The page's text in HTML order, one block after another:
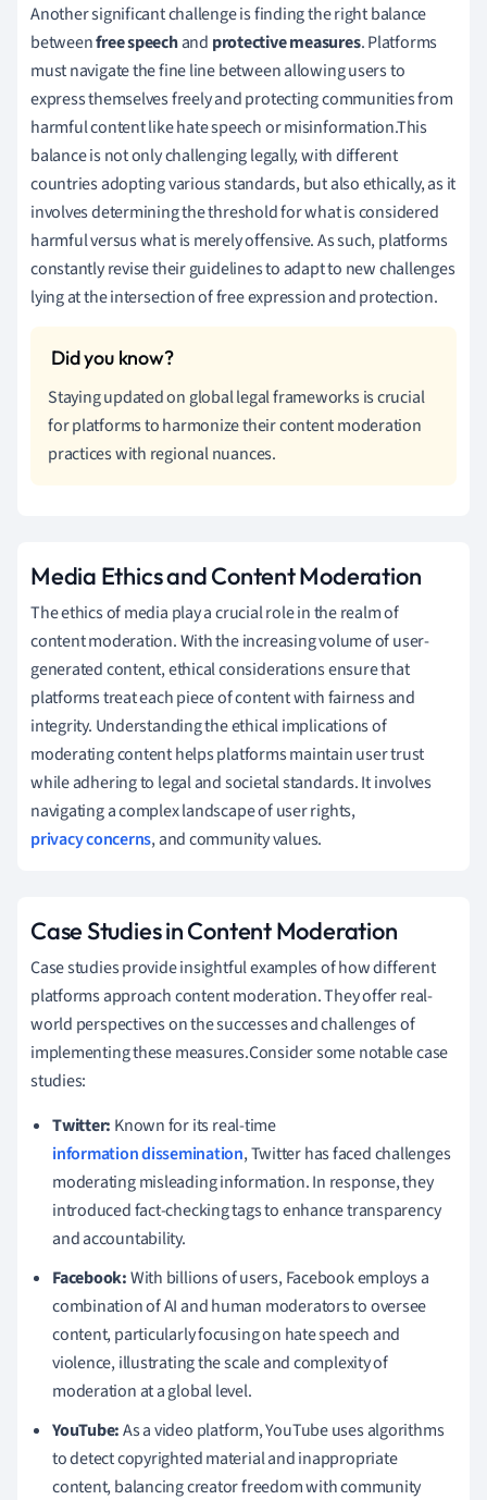
Another significant challenge is finding the right balance
betweenfree speechand protective measures. Platforms
must navigate the fine line between allowing users to
express themselves freely and protecting communities from
harmful content like hate speech or misinformation.This
balance is not only challenging legally, with different
countries adopting various standards, but also ethically, as it
involves determining the threshold for what is considered
harmful versus what is merely offensive. As such, platforms
constantly revise their guidelines to adapt to new challenges
lying at the intersection of free expression and protection.
Staying updated on global legal frameworks is crucial
for platforms to harmonize their content moderation
practices with regional nuances.
Media Ethics and Content Moderation
The ethics of media play a crucial role in the realm of
content moderation. With the increasing volume of user-
generated content, ethical considerations ensure that
platforms treat each piece of content with fairness and
integrity. Understanding the ethical implications of
moderating content helps platforms maintain user trust
while adhering to legal and societal standards. It involves
navigating a complex landscape of user rights,
privacy concerns, and community values.
Case Studies in Content Moderation
Case studies provide insightful examples of how different
platforms approach content moderation. They offer real-
world perspectives on the successes and challenges of
implementing these measures.Consider some notable case
studies:
Twitter: Known for its real-time
information dissemination, Twitter has faced challenges
moderating misleading information. In response, they
introduced fact-checking tags to enhance transparency
and accountability.
Facebook:With billions of users, Facebook employs a
combination of AI and human moderators to oversee
content, particularly focusing on hate speech and
violence, illustrating the scale and complexity of
moderation at a global level.
YouTube:As a video platform, YouTube uses algorithms
to detect copyrighted material and inappropriate
content, balancing creator freedom with community